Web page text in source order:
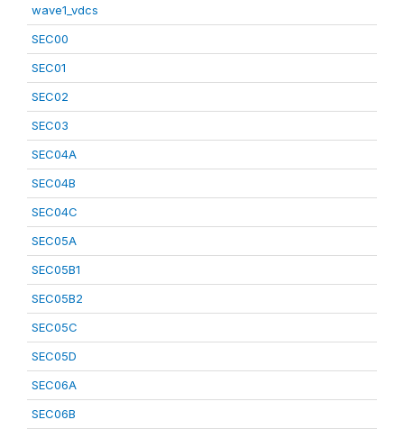
wave1_vdcs
SEC00
SEC01
SEC02
SEC03
SEC04A
SEC04B
SEC04C
SEC05A
SEC05B1
SEC05B2
SEC05C
SEC05D
SEC06A
SEC06B